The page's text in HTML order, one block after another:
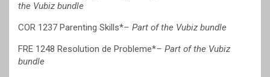
the Vubiz bundle
COR 1237 Parenting Skills*– Part of the Vubiz bundle
FRE 1248 Resolution de Probleme*– Part of the Vubiz
bundle